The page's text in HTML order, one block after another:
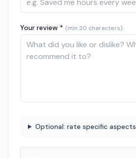
Your review * (min 20 characters)
Optional: rate specific aspects